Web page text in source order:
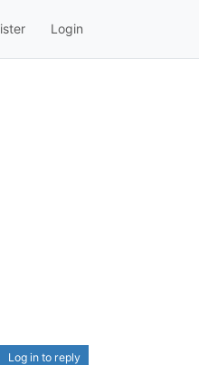
Login
Log in to reply